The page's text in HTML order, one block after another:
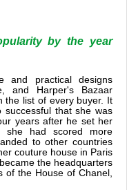
by the year
and practical designs
and Harper's Bazaar
the list of every buyer. It
successful that she was
years after he set her
had scored more
to other countries
couture house in Paris
the headquarters
of the House of Chanel,